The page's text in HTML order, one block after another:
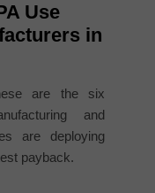
Use
in
are the six
and
are deploying
payback.